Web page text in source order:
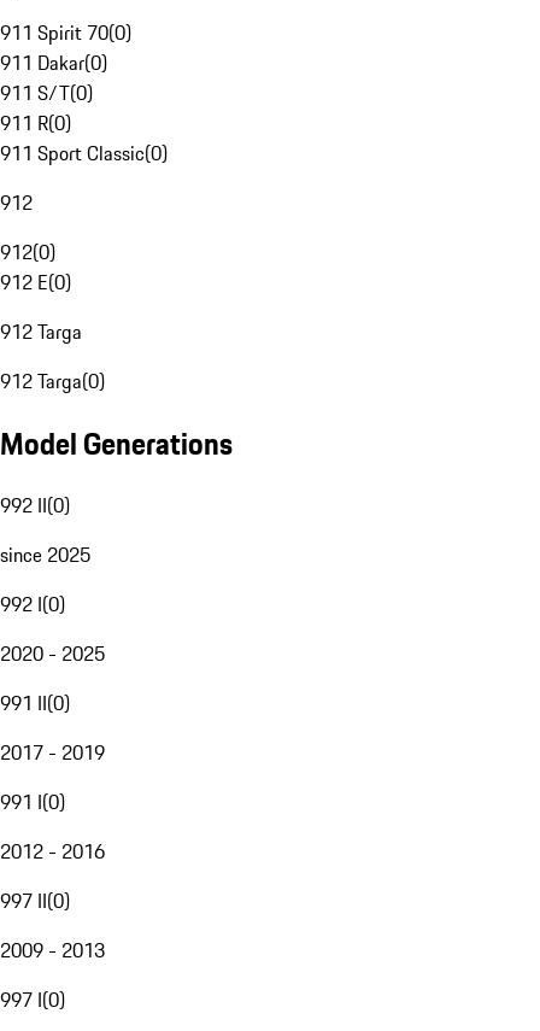
911 Spirit 70(0)
911 Dakar(0)
911 S/T(0)
911 R(0)
911 Sport Classic(0)
912
912(0)
912 E(0)
912 Targa
912 Targa(0)
Model Generations
992 II(0)
since 2025
992 I(0)
2020 - 2025
991 II(0)
2017 - 2019
991 I(0)
2012 - 2016
997 II(0)
2009 - 2013
997 I(0)